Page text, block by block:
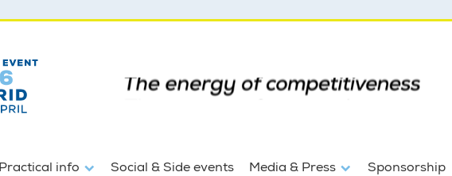
Practical info Social & Side events Media & Press Sponsorship